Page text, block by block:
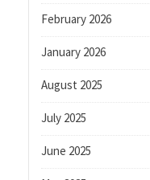
February 2026
January 2026
August 2025
July 2025
June 2025